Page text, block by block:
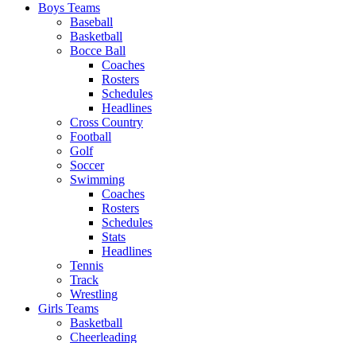
Boys Teams
Baseball
Basketball
Bocce Ball
Coaches
Rosters
Schedules
Headlines
Cross Country
Football
Golf
Soccer
Swimming
Coaches
Rosters
Schedules
Stats
Headlines
Tennis
Track
Wrestling
Girls Teams
Basketball
Cheerleading